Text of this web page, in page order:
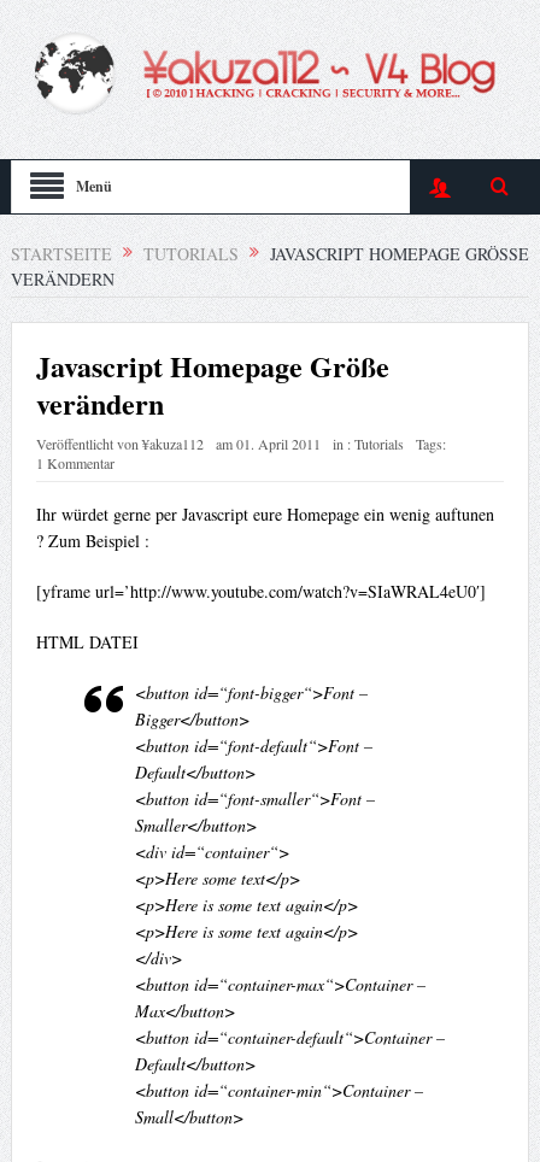
Menü
STARTSEITE TUTORIALS
JAVASCRIPT HOMEPAGE GRÖSSE V
ERÄNDERN
Javascript Homepage Größe
verändern
Veröffentlicht von¥akuza112 am01. April 2011 in :Tutorials
Tags:
1 Kommentar
Ihr würdet gerne per Javascript eure Homepage ein wenig auftunen
? Zum Beispiel :
[yframe url=’http://www.youtube.com/watch?v=SIaWRAL4eU0′]
HTML DATEI
<button id=“font-bigger“>Font –
Bigger</button>
<button id=“font-default“>Font –
Default</button>
<button id=“font-smaller“>Font –
Smaller</button>
<div id=“container“>
<p>Here some text</p>
<p>Here is some text again</p>
<p>Here is some text again</p>
</div>
<button id=“container-max“>Container –
Max</button>
<button id=“container-default“>Container –
Default</button>
<button id=“container-min“>Container –
Small</button>